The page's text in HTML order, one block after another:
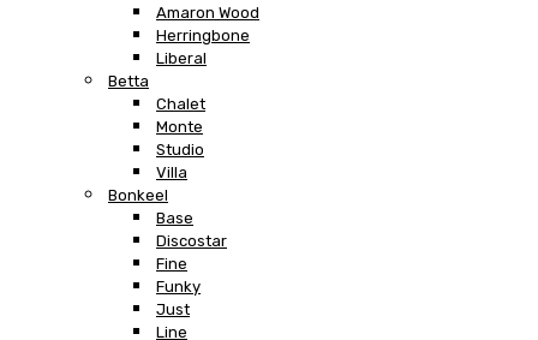
Amaron Wood
Herringbone
Liberal
Betta
Chalet
Monte
Studio
Villa
Bonkeel
Base
Discostar
Fine
Funky
Just
Line